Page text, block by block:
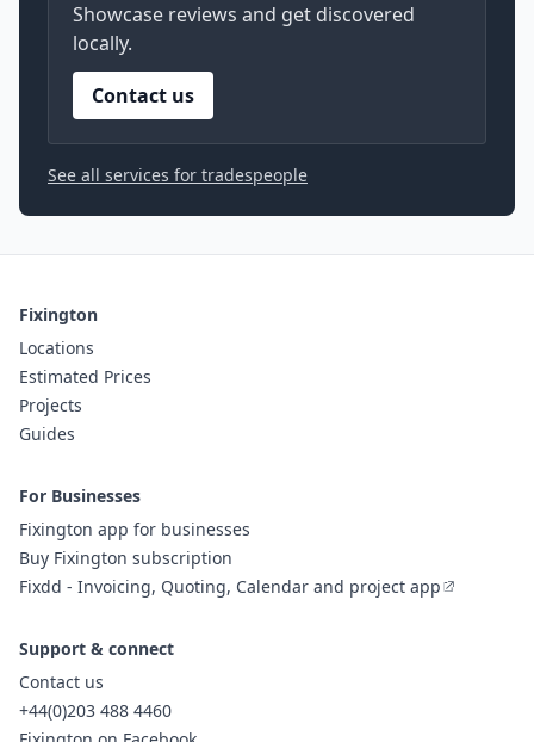
Showcase reviews and get discovered
locally.
Contact us
See all services for tradespeople
Fixington
Locations
Estimated Prices
Projects
Guides
For Businesses
Fixington app for businesses
Buy Fixington subscription
Fixdd - Invoicing, Quoting, Calendar and project app
Support & connect
Contact us
+44(0)203 488 4460